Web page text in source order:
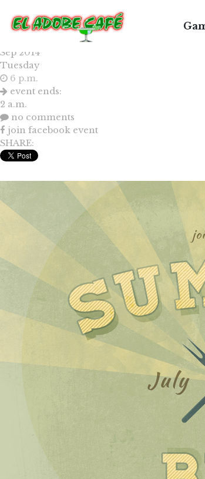
Sep 2014
Tuesday
6 p.m.
event ends:
2 a.m.
no comments
join facebook event
SHARE: